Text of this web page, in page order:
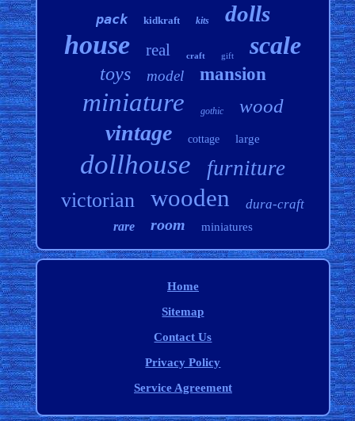
pack kidkraft kits dolls
house real craft gift scale
toys model mansion
miniature gothic wood
vintage cottage large
dollhouse furniture
victorian wooden dura-craft
rare room miniatures
Home
Sitemap
Contact Us
Privacy Policy
Service Agreement